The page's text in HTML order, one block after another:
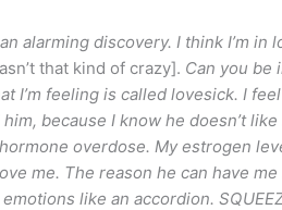
alarming discovery. I think I’m in
that kind of crazy]. Can you be
I’m feeling is called lovesick. I
because I know he doesn’t like
overdose. My estrogen
me. The reason he can have
like an accordion.